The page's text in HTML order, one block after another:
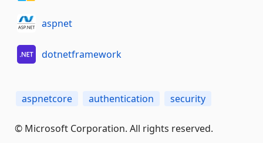
aspnet
dotnetframework
aspnetcore authentication security
© Microsoft Corporation. All rights reserved.